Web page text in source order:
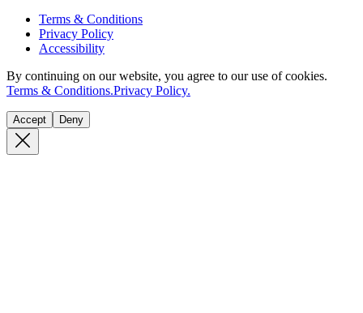
Terms & Conditions
Privacy Policy
Accessibility
By continuing on our website, you agree to our use of cookies.
Terms & Conditions.Privacy Policy.
Accept Deny